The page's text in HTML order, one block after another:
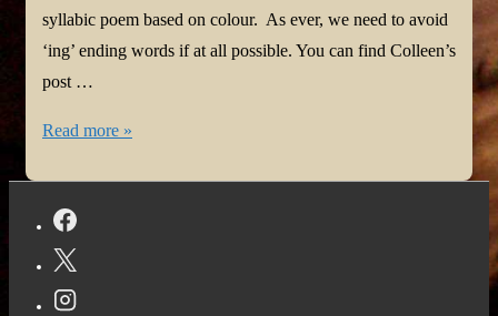
syllabic poem based on colour. As ever, we need to avoid
‘ing’ ending words if at all possible. You can find Colleen’s
post …
#TANKATUESDAY
#272
#TasteTheRainbow
Read more »